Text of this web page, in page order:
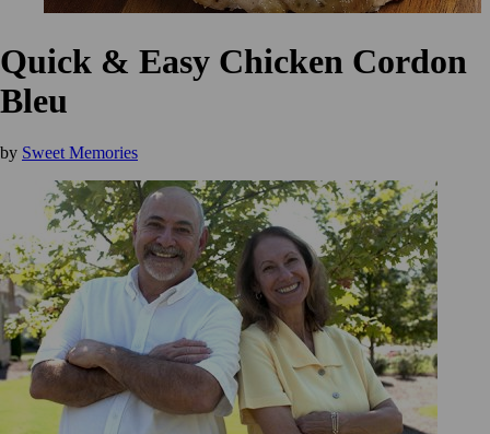
Quick & Easy Chicken Cordon
Bleu
by Sweet Memories